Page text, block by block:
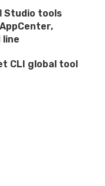
Studio tools
line
CLI global tool